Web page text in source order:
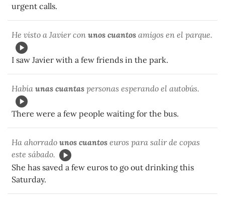
urgent calls.
He visto a Javier con unos cuantos amigos en el parque.
I saw Javier with a few friends in the park.
Había unas cuantas personas esperando el autobús.
There were a few people waiting for the bus.
Ha ahorrado unos cuantos euros para salir de copas
este sábado.
She has saved a few euros to go out drinking this
Saturday.